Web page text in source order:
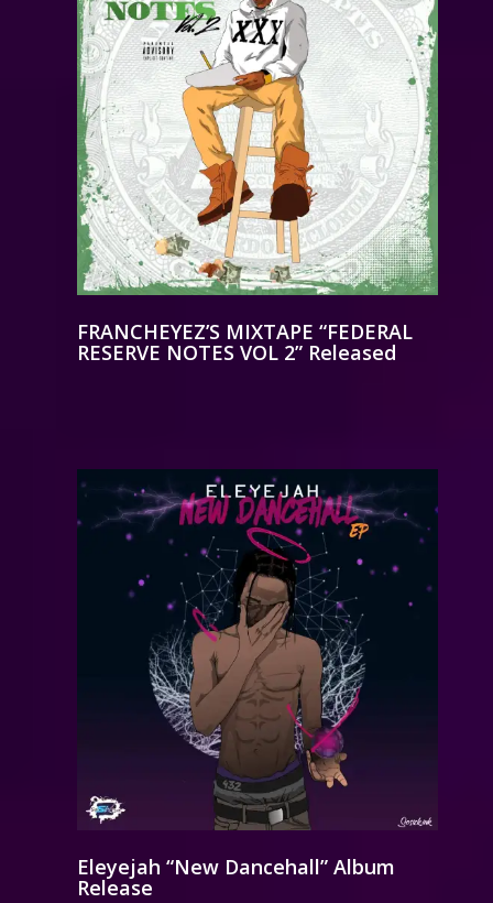
FRANCHEYEZ’S MIXTAPE “FEDERAL
RESERVE NOTES VOL 2” Released
Eleyejah “New Dancehall” Album
Release